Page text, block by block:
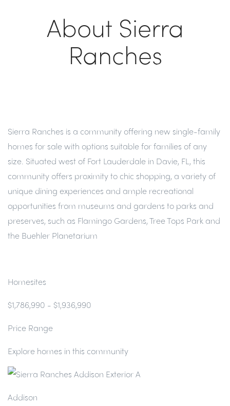
About Sierra
Ranches
Sierra Ranches is a community offering new single-family
homes for sale with options suitable for families of any
size. Situated west of Fort Lauderdale in Davie, FL, this
community offers proximity to chic shopping, a variety of
unique dining experiences and ample recreational
opportunities from museums and gardens to parks and
preserves, such as Flamingo Gardens, Tree Tops Park and
the Buehler Planetarium
Homesites
$1,786,990 - $1,936,990
Price Range
Explore homes in this community
Addison